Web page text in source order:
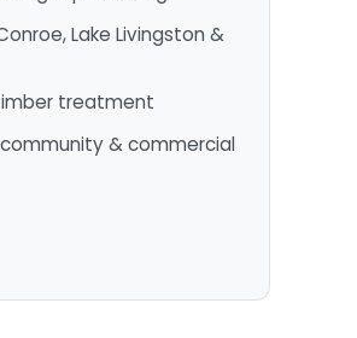
Lake Livingston &
treatment
& commercial